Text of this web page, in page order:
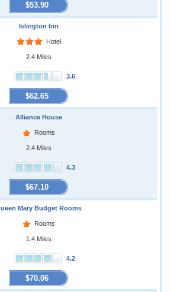
$53.90
Islington Inn
Hotel
2.4 Miles
3.6
$62.65
Alliance House
Rooms
2.4 Miles
4.3
$67.10
Mary Budget Rooms
Rooms
1.4 Miles
4.2
$70.06